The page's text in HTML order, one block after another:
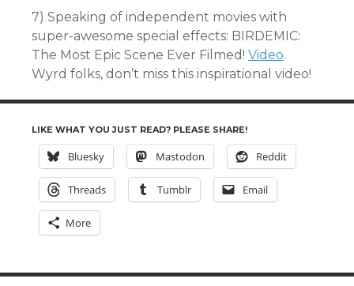
7) Speaking of independent movies with
super-awesome special effects: BIRDEMIC:
The Most Epic Scene Ever Filmed! Video.
Wyrd folks, don’t miss this inspirational video!
LIKE WHAT YOU JUST READ? PLEASE SHARE!
Bluesky Mastodon Reddit
Threads Tumblr Email
More